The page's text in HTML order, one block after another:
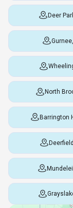
Deer
Gurnee,
North
Barrington